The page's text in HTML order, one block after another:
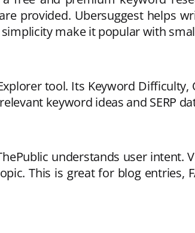
provided. Ubersuggest helps
make it popular with
tool. Its Keyword
keyword ideas and SERP
understands user intent.
This is great for blog entries,